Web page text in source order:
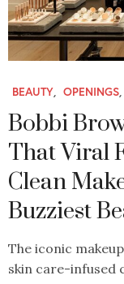
BEAUTY, OPENINGS,
Bobbi
That Viral
Clean
Buzziest
The iconic
skin care-infused